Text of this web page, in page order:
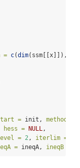
= c(dim(ssm[[x]]),
= init, method =
hess = NULL,
= 2, iterlim =
= ineqA, ineqB =